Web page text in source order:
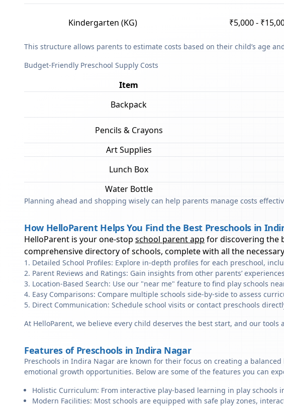
Kindergarten (KG) ₹5,000 -
This structure allows parents to estimate costs based on their child’s age
Budget-Friendly Preschool Supply Costs
Item
Backpack
Pencils & Crayons
Art Supplies
Lunch Box
Water Bottle
Planning ahead and shopping wisely can help parents manage costs
How HelloParent Helps You Find the Best Preschools in
HelloParent is your one-stop school parent app for discovering the
comprehensive directory of schools, complete with all the
Detailed School Profiles: Explore in-depth profiles for each preschool,
Parent Reviews and Ratings: Gain insights from other parents’
Location-Based Search: Use our "near me" feature to find play schools
Easy Comparisons: Compare multiple schools side-by-side to assess
Direct Communication: Schedule school visits or contact preschools
At HelloParent, we believe every child deserves the best start, and our
Features of Preschools in Indira Nagar
Preschools in Indira Nagar are known for their focus on creating a
emotional growth opportunities. Below are some of the features you can
Holistic Curriculum: From interactive play-based learning in play
Modern Facilities: Most schools are equipped with safe play zones,